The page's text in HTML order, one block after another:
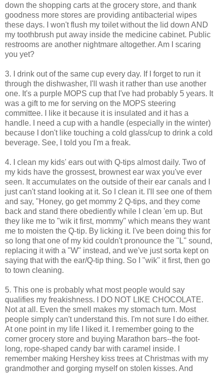
down the shopping carts at the grocery store, and thank
goodness more stores are providing antibacterial wipes
these days. I won't flush my toilet without the lid down AND
my toothbrush put away inside the medicine cabinet. Public
restrooms are another nightmare altogether. Am I scaring
you yet?
3. I drink out of the same cup every day. If I forget to run it
through the dishwasher, I'll wash it rather than use another
one. It's a purple MOPS cup that I've had probably 5 years. It
was a gift to me for serving on the MOPS steering
committee. I like it because it is insulated and it has a
handle. I need a cup with a handle (especially in the winter)
because I don't like touching a cold glass/cup to drink a cold
beverage. See, I told you I'm a freak.
4. I clean my kids' ears out with Q-tips almost daily. Two of
my kids have the grossest, brownest ear wax you've ever
seen. It accumulates on the outside of their ear canals and I
just can't stand looking at it. So I clean it. I'll see one of them
and say, "Honey, go get mommy 2 Q-tips, and they come
back and stand there obediently while I clean 'em up. But
they like me to "wik it first, mommy" which means they want
me to moisten the Q-tip. By licking it. I've been doing this for
so long that one of my kid couldn't pronounce the "L" sound,
replacing it with a "W" instead, and we've just sorta kept on
saying that with the ear/Q-tip thing. So I "wik" it first, then go
to town cleaning.
5. This one is probably what most people would say
qualifies my freakishness. I DO NOT LIKE CHOCOLATE.
Not at all. Even the smell makes my stomach turn. Most
people simply can't understand this. I'm not sure I do either.
At one point in my life I liked it. I remember going to the
corner grocery store and buying Marathon bars--the foot-
long, rope-shaped candy bar with caramel inside. I
remember making Hershey kiss trees at Christmas with my
grandmother and gorging myself on stolen kisses. And